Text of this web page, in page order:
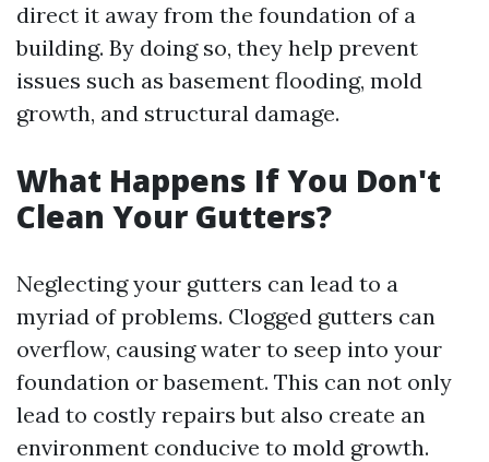
direct it away from the foundation of a
building. By doing so, they help prevent
issues such as basement flooding, mold
growth, and structural damage.
What Happens If You Don't
Clean Your Gutters?
Neglecting your gutters can lead to a
myriad of problems. Clogged gutters can
overflow, causing water to seep into your
foundation or basement. This can not only
lead to costly repairs but also create an
environment conducive to mold growth.